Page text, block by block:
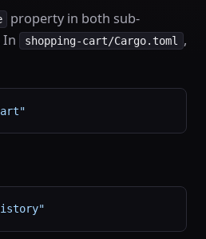
property in both sub-
In shopping-cart/Cargo.toml
,